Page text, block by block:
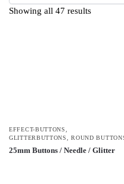
Showing all 47 results
EFFECT-BUTTONS
GLITTERBUTTONS
,ROUND
25mm Buttons / Needle / Glitter